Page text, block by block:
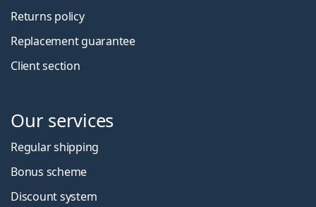
Returns policy
Replacement guarantee
Client section
Our services
Regular shipping
Bonus scheme
Discount system